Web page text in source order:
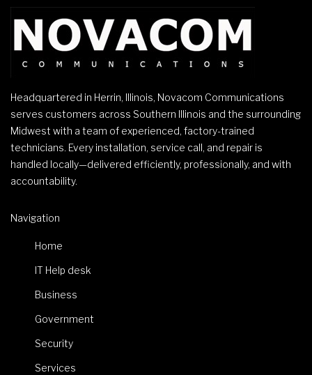
Headquartered in Herrin, Illinois, Novacom Communications
serves customers across Southern Illinois and the surrounding
Midwest with a team of experienced, factory-trained
technicians. Every installation, service call, and repair is
handled locally—delivered efficiently, professionally, and with
accountability.
Navigation
Home
IT Help desk
Business
Government
Security
Services